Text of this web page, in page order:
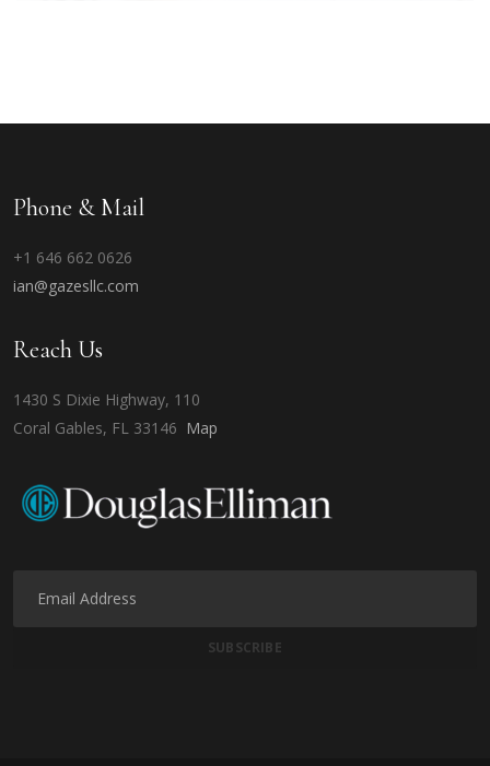
Phone & Mail
+1 646 662 0626
ian@gazesllc.com
Reach Us
1430 S Dixie Highway, 110
Coral Gables, FL 33146 Map